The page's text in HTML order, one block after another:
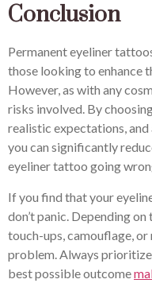
Conclusion
Permanent eyeliner
those looking to enhance
However, as with any
risks involved. By
realistic expectations,
you can significantly
eyeliner tattoo going
If you find that your
don’t panic. Depending
touch-ups, camouflage,
problem. Always
best possible outcome